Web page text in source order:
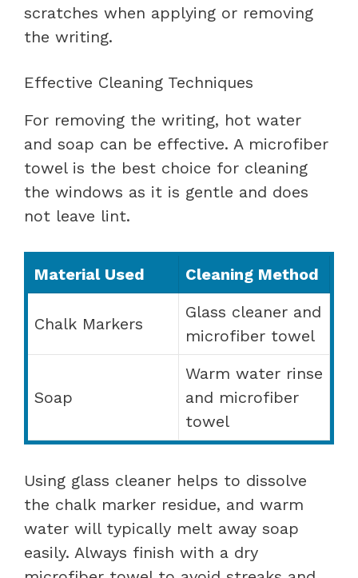
scratches when applying or removing
the writing.
Effective Cleaning Techniques
For removing the writing, hot water
and soap can be effective. A microfiber
towel is the best choice for cleaning
the windows as it is gentle and does
not leave lint.
Material Used Cleaning Method
Chalk Markers
Glass cleaner and
microfiber towel
Soap
Warm water rinse
and microfiber
towel
Using glass cleaner helps to dissolve
the chalk marker residue, and warm
water will typically melt away soap
easily. Always finish with a dry